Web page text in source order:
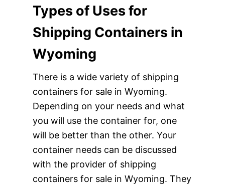
Types of Uses for
Shipping Containers in
Wyoming
There is a wide variety of shipping
containers for sale in Wyoming.
Depending on your needs and what
you will use the container for, one
will be better than the other. Your
container needs can be discussed
with the provider of shipping
containers for sale in Wyoming. They